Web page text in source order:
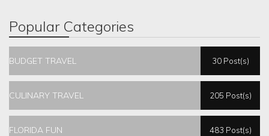
Popular Categories
BUDGET TRAVEL 30 Post(s)
CULINARY TRAVEL 205 Post(s)
FLORIDA FUN 483 Post(s)